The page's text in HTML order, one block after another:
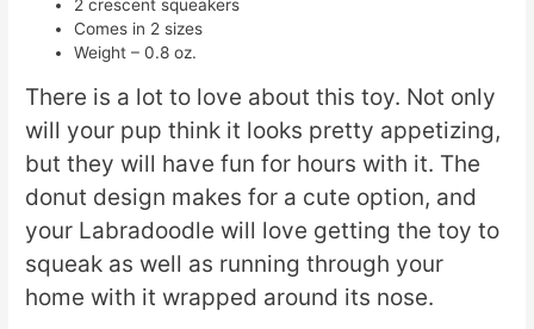
2 crescent squeakers
Comes in 2 sizes
Weight – 0.8 oz.
There is a lot to love about this toy. Not only
will your pup think it looks pretty appetizing,
but they will have fun for hours with it. The
donut design makes for a cute option, and
your Labradoodle will love getting the toy to
squeak as well as running through your
home with it wrapped around its nose.